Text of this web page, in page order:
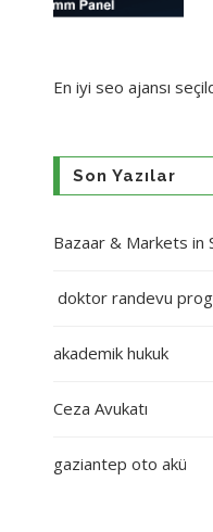
En iyi seo ajansı
Son Yazılar
Bazaar & Markets in
doktor randevu
akademik hukuk
Ceza Avukatı
gaziantep oto akü